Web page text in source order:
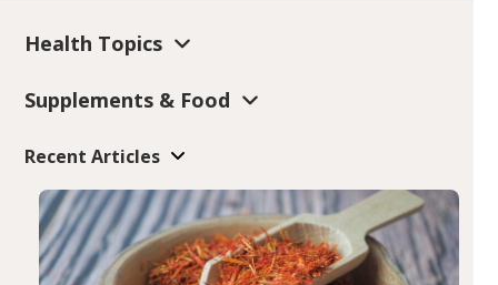
Health Topics
Supplements & Food
Recent Articles